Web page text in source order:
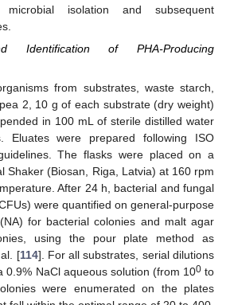
isolation and subsequent
Identification of PHA-Producing
from substrates, waste starch,
2, 10 g of each substrate (dry weight)
in 100 mL of sterile distilled water
Eluates were prepared following ISO
The flasks were placed on a
Shaker (Biosan, Riga, Latvia) at 160 rpm
After 24 h, bacterial and fungal
were quantified on general-purpose
for bacterial colonies and malt agar
using the pour plate method as
[114]. For all substrates, serial dilutions
0.9% NaCl aqueous solution (from 100to
were enumerated on the plates